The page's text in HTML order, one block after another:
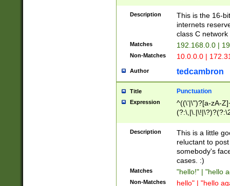
Description
This is the 16-
internets
class C
Matches 192.168.0.0 |
Non-Matches 10.0.0.0 |
Author tedcambron
Title Punctuation
Expression
^((\'|\")?[a-zA-
Z]+(?:\-[a-zA-
Description
This is a little
reluctant to
somebody's
cases. :)
Matches "hello!" | "hello
Non-Matches hello" | "hello